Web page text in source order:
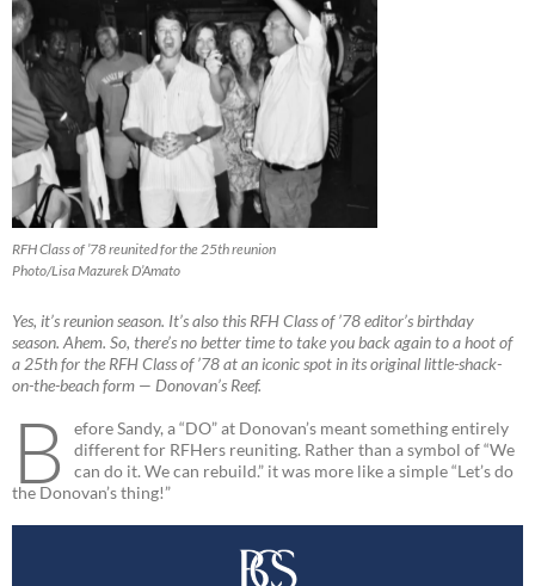
RFH Class of ’78 reunited for the 25th reunion
Photo/Lisa Mazurek D’Amato
Yes, it’s reunion season. It’s also this RFH Class of ’78 editor’s birthday
season. Ahem. So, there’s no better time to take you back again to a hoot of
a 25th for the RFH Class of ’78 at an iconic spot in its original little-shack-
on-the-beach form — Donovan’s Reef.
B
efore Sandy, a “DO” at Donovan’s meant something entirely
different for RFHers reuniting. Rather than a symbol of “We
can do it. We can rebuild.” it was more like a simple “Let’s do
the Donovan’s thing!”